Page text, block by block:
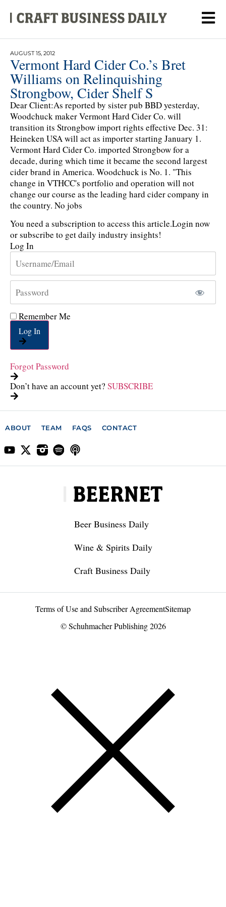
AUGUST 15, 2012
Vermont Hard Cider Co.’s Bret
Williams on Relinquishing
Strongbow, Cider Shelf S
Dear Client:As reported by sister pub BBD yesterday,
Woodchuck maker Vermont Hard Cider Co. will
transition its Strongbow import rights effective Dec. 31:
Heineken USA will act as importer starting January 1.
Vermont Hard Cider Co. imported Strongbow for a
decade, during which time it became the second largest
cider brand in America. Woodchuck is No. 1. "This
change in VTHCC's portfolio and operation will not
change our course as the leading hard cider company in
the country. No jobs
You need a subscription to access this article.Login now
or subscribe to get daily industry insights!
Log In
Remember Me
Log In
Forgot Password
Don’t have an account yet? SUBSCRIBE
ABOUT TEAM FAQS CONTACT
Beer Business Daily
Wine & Spirits Daily
Craft Business Daily
Terms of Use and Subscriber AgreementSitemap
© Schuhmacher Publishing 2026